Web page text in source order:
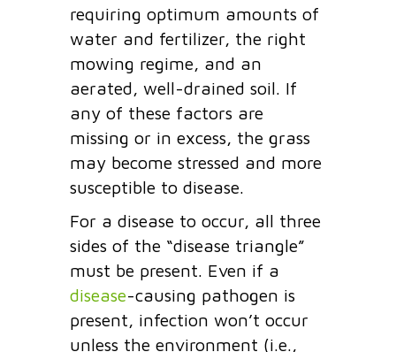
requiring optimum amounts of
water and fertilizer, the right
mowing regime, and an
aerated, well-drained soil. If
any of these factors are
missing or in excess, the grass
may become stressed and more
susceptible to disease.
For a disease to occur, all three
sides of the “disease triangle”
must be present. Even if a
disease-causing pathogen is
present, infection won’t occur
unless the environment (i.e.,